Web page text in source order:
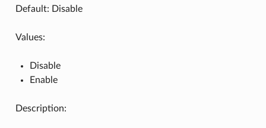
Default: Disable
Values:
Disable
Enable
Description: